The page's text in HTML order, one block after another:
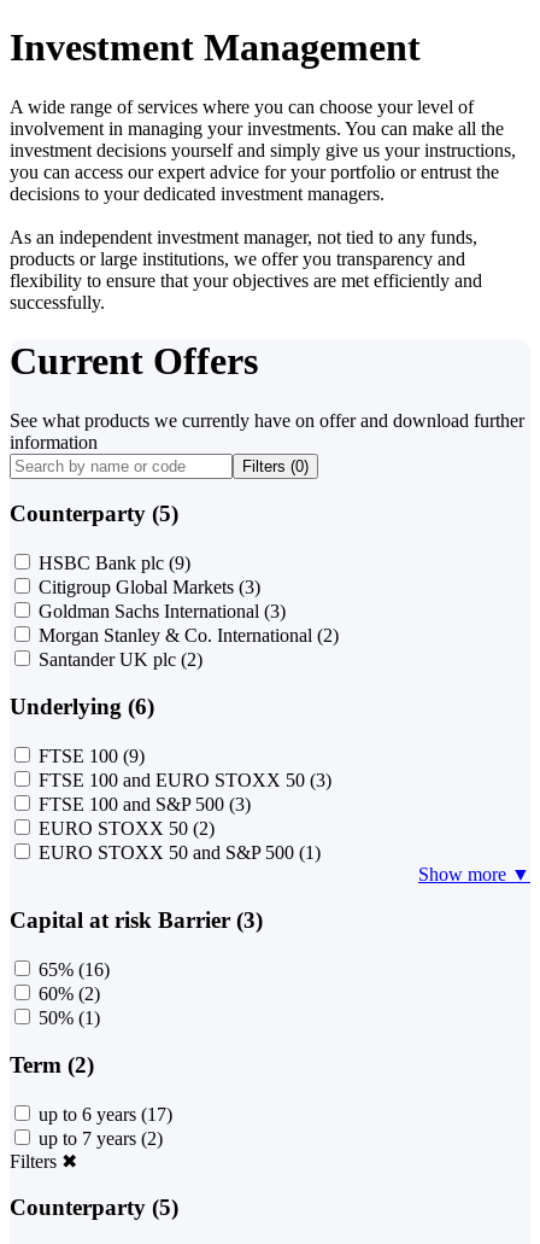
Investment Management
A wide range of services where you can choose your level of
involvement in managing your investments. You can make all the
investment decisions yourself and simply give us your instructions,
you can access our expert advice for your portfolio or entrust the
decisions to your dedicated investment managers.
As an independent investment manager, not tied to any funds,
products or large institutions, we offer you transparency and
flexibility to ensure that your objectives are met efficiently and
successfully.
Current Offers
See what products we currently have on offer and download further
information
Filters (0)
Counterparty (5)
HSBC Bank plc (9)
Citigroup Global Markets (3)
Goldman Sachs International (3)
Morgan Stanley & Co. International (2)
Santander UK plc (2)
Underlying (6)
FTSE 100 (9)
FTSE 100 and EURO STOXX 50 (3)
FTSE 100 and S&P 500 (3)
EURO STOXX 50 (2)
EURO STOXX 50 and S&P 500 (1)
Show more ▼
Capital at risk Barrier (3)
65% (16)
60% (2)
50% (1)
Term (2)
up to 6 years (17)
up to 7 years (2)
Filters ✖
Counterparty (5)